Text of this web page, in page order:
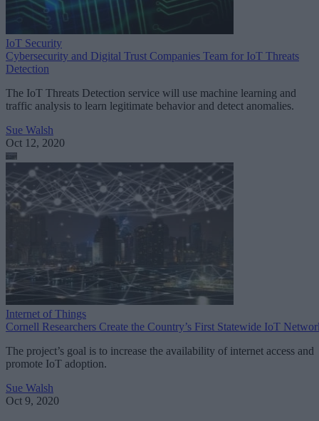
IoT Security
Cybersecurity and Digital Trust Companies Team for IoT Threats
Detection
The IoT Threats Detection service will use machine learning and
traffic analysis to learn legitimate behavior and detect anomalies.
Sue Walsh
Oct 12, 2020
Internet of Things
Cornell Researchers Create the Country’s First Statewide IoT
The project’s goal is to increase the availability of internet access and
promote IoT adoption.
Sue Walsh
Oct 9, 2020